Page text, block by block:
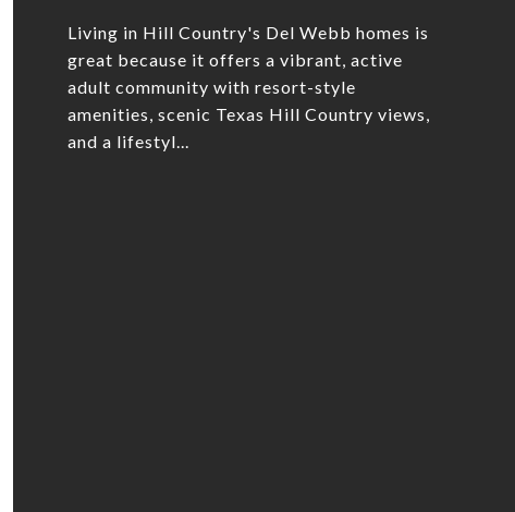
Living in Hill Country's Del Webb homes is
great because it offers a vibrant, active
adult community with resort-style
amenities, scenic Texas Hill Country views,